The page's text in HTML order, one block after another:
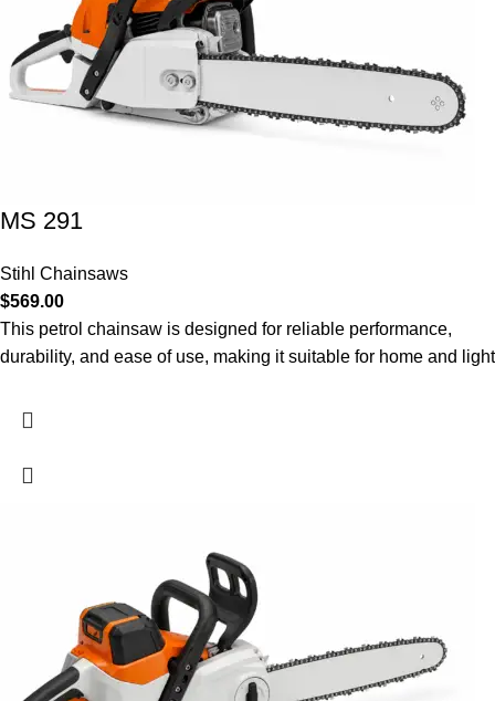
MS 291
Stihl Chainsaws
$569.00
This petrol chainsaw is designed for reliable performance,
durability, and ease of use, making it suitable for home and light